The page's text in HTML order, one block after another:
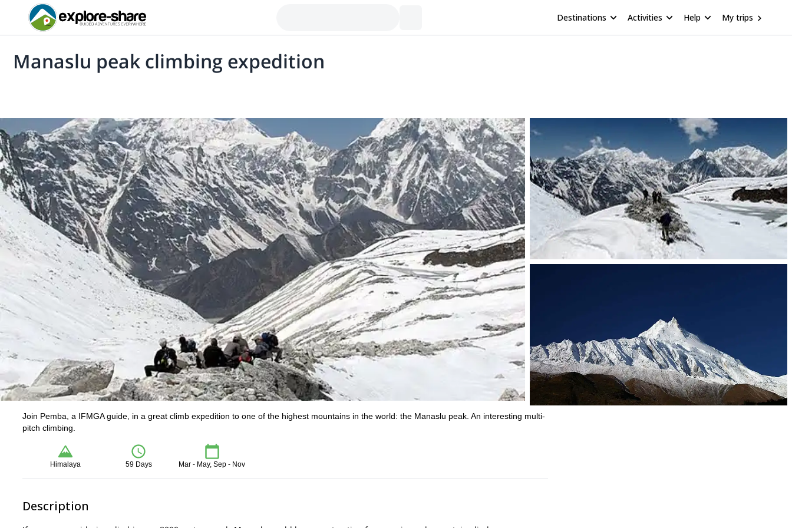
Destinations Activities Help My trips
Manaslu peak climbing expedition
Join Pemba, a IFMGA guide, in a great climb expedition to one of the highest mountains in the world: the Manaslu peak. An interesting multi-
pitch climbing.
Himalaya 59 Days Mar - May, Sep - Nov
Description